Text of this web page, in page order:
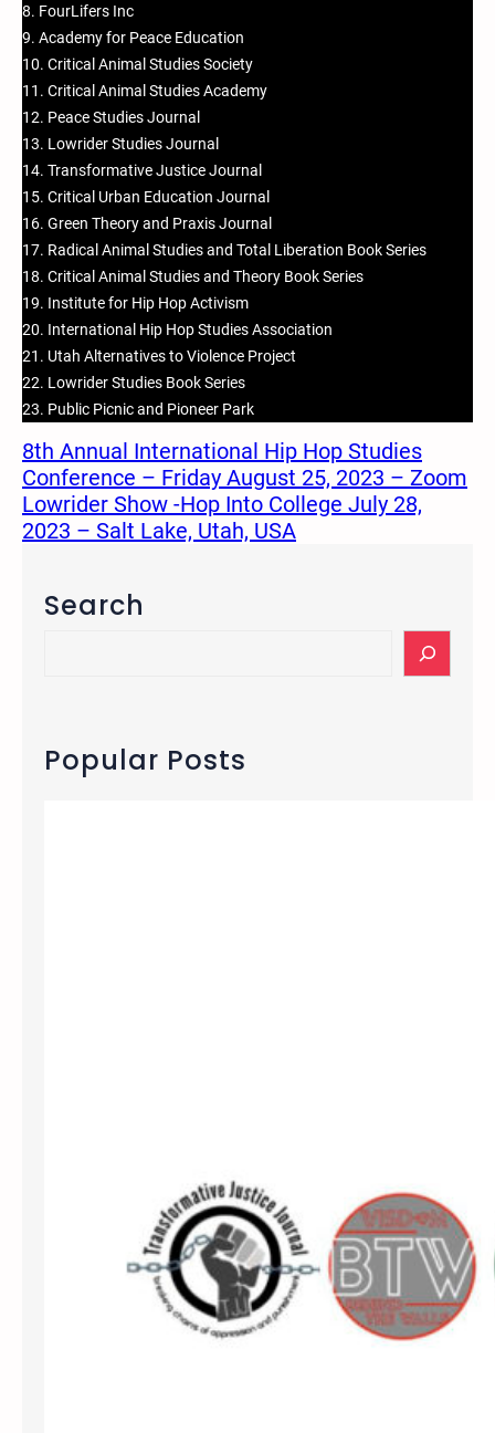
8. FourLifers Inc
9. Academy for Peace Education
10. Critical Animal Studies Society
11. Critical Animal Studies Academy
12. Peace Studies Journal
13. Lowrider Studies Journal
14. Transformative Justice Journal
15. Critical Urban Education Journal
16. Green Theory and Praxis Journal
17. Radical Animal Studies and Total Liberation Book Series
18. Critical Animal Studies and Theory Book Series
19. Institute for Hip Hop Activism
20. International Hip Hop Studies Association
21. Utah Alternatives to Violence Project
22. Lowrider Studies Book Series
23. Public Picnic and Pioneer Park
8th Annual International Hip Hop Studies
Conference – Friday August 25, 2023 – Zoom
Lowrider Show -Hop Into College July 28,
2023 – Salt Lake, Utah, USA
Search
c
hPopular Posts